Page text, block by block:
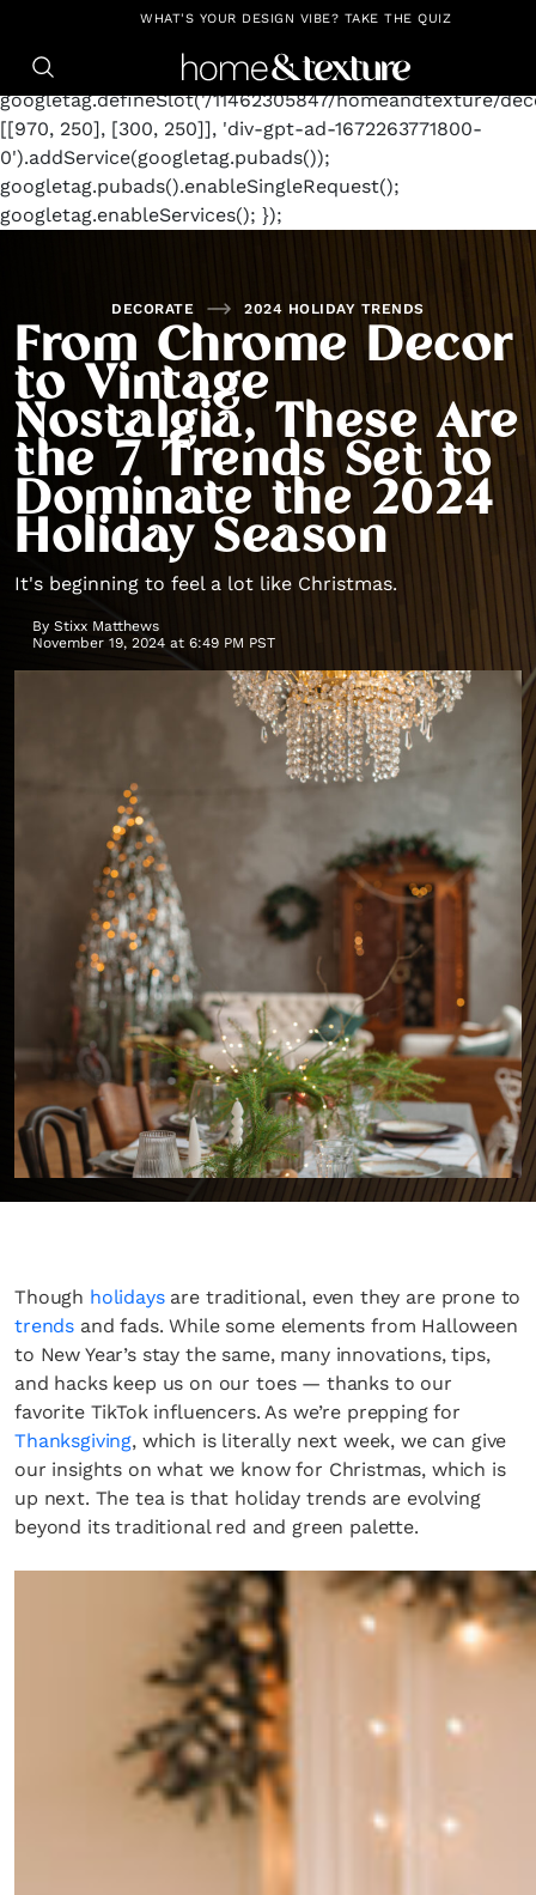
https://github.com/blavity window.googletag =
googletag.cmd.push(function() {
googletag.defineSlot('/11462305847/homeandtexture/
[[970, 250], [300, 250]], 'div-gpt-ad-1672263771800-
0').addService(googletag.pubads());
googletag.pubads().enableSingleRequest();
googletag.enableServices(); });
WHAT'S YOUR DESIGN VIBE? TAKE THE QUIZ
DECORATE 2024 HOLIDAY TRENDS
From Chrome Decor
to Vintage
Nostalgia, These Are
the 7 Trends Set to
Dominate the 2024
Holiday Season
It's beginning to feel a lot like Christmas.
By Stixx Matthews
November 19, 2024 at 6:49 PM PST
Though holidaysare traditional, even they are prone to
trends and fads. While some elements from Halloween
to New Year’s stay the same, many innovations, tips,
and hacks keep us on our toes — thanks to our
favorite TikTok influencers. As we’re prepping for
Thanksgiving, which is literally next week, we can give
our insights on what we know for Christmas, which is
up next. The tea is that holiday trends are evolving
beyond its traditional red and green palette.